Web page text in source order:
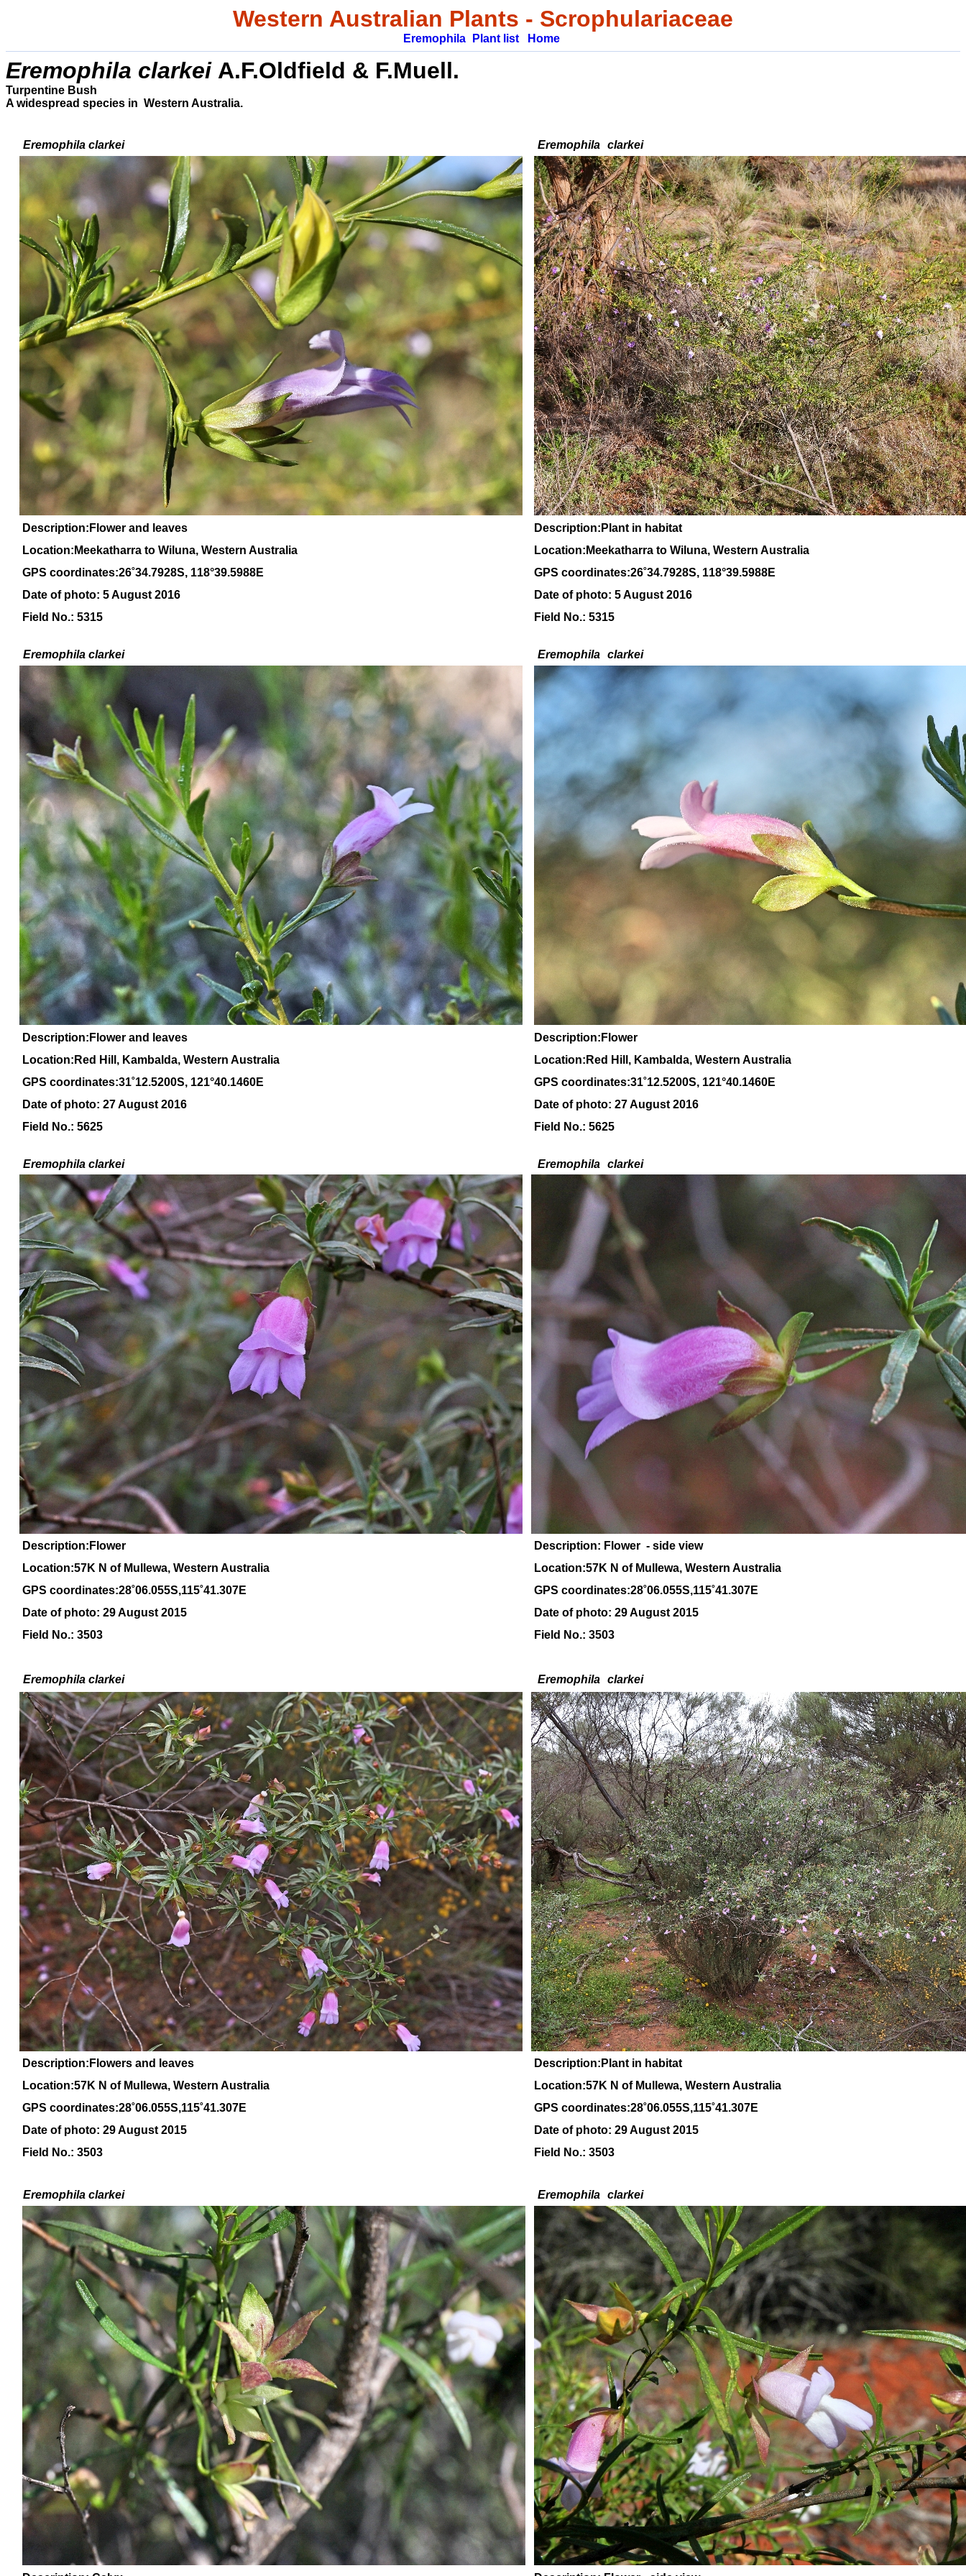
Western Australian Plants - Scrophulariaceae
Eremophila Plant list Home
Eremophila clarkei A.F.Oldfield & F.Muell.
Turpentine Bush
A widespread species in Western Australia.
Eremophila clarkei Eremophila clarkei
Description:Flower and leaves
Description:Plant in habitat
Location:Meekatharra to Wiluna, Western Australia
Location:Meekatharra to Wiluna, Western Australia
GPS coordinates:26˚34.7928S, 118°39.5988E GPS coordinates:26˚34.7928S, 118°39.5988E
Date of photo: 5 August 2016
Date of photo: 5 August 2016
Field No.: 5315
Field No.: 5315
Eremophila clarkei Eremophila clarkei
Description:Flower and leaves
Description:Flower
Location:Red Hill, Kambalda, Western Australia
Location:Red Hill, Kambalda, Western Australia
GPS coordinates:31˚12.5200S, 121°40.1460E GPS coordinates:31˚12.5200S, 121°40.1460E
Date of photo: 27 August 2016
Date of photo: 27 August 2016
Field No.: 5625
Field No.: 5625
Eremophila clarkei Eremophila clarkei
Description:Flower
Description: Flower - side view
Location:57K N of Mullewa, Western Australia
Location:57K N of Mullewa, Western Australia
GPS coordinates:28˚06.055S,115˚41.307E
GPS coordinates:28˚06.055S,115˚41.307E
Date of photo: 29 August 2015
Date of photo: 29 August 2015
Field No.: 3503
Field No.: 3503
Eremophila clarkei Eremophila clarkei
Description:Flowers and leaves
Description:Plant in habitat
Location:57K N of Mullewa, Western Australia
Location:57K N of Mullewa, Western Australia
GPS coordinates:28˚06.055S,115˚41.307E
GPS coordinates:28˚06.055S,115˚41.307E
Date of photo: 29 August 2015
Date of photo: 29 August 2015
Field No.: 3503
Field No.: 3503
Eremophila clarkei Eremophila clarkei